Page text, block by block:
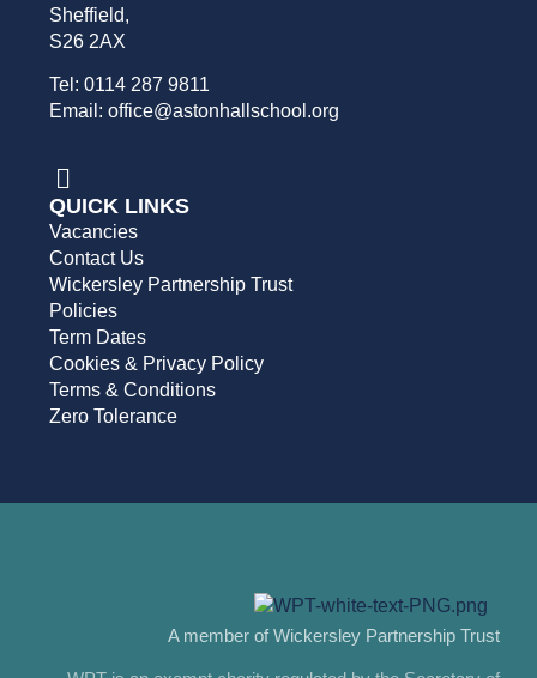
Sheffield,
S26 2AX
Tel: 0114 287 9811
Email: office@astonhallschool.org
QUICK LINKS
Vacancies
Contact Us
Wickersley Partnership Trust
Policies
Term Dates
Cookies & Privacy Policy
Terms & Conditions
Zero Tolerance
A member of Wickersley Partnership Trust